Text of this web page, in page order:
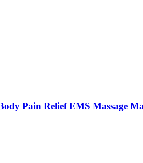
Pain Relief EMS Massage